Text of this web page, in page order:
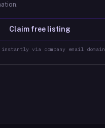
Claim free listing
via company email domain